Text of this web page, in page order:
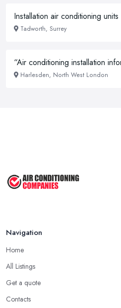
Installation air conditioning units
Tadworth, Surrey
“Air conditioning installation
Harlesden, North West London
Navigation
Home
All Listings
Get a quote
Contacts